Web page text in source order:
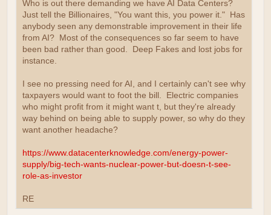
Who is out there demanding we have AI Data Centers?
Just tell the Billionaires, "You want this, you power it." Has
anybody seen any demonstrable improvement in their life
from AI? Most of the consequences so far seem to have
been bad rather than good. Deep Fakes and lost jobs for
instance.
I see no pressing need for AI, and I certainly can't see why
taxpayers would want to foot the bill. Electric companies
who might profit from it might want t, but they're already
way behind on being able to supply power, so why do they
want another headache?
https://www.datacenterknowledge.com/energy-power-
supply/big-tech-wants-nuclear-power-but-doesn-t-see-
role-as-investor
RE